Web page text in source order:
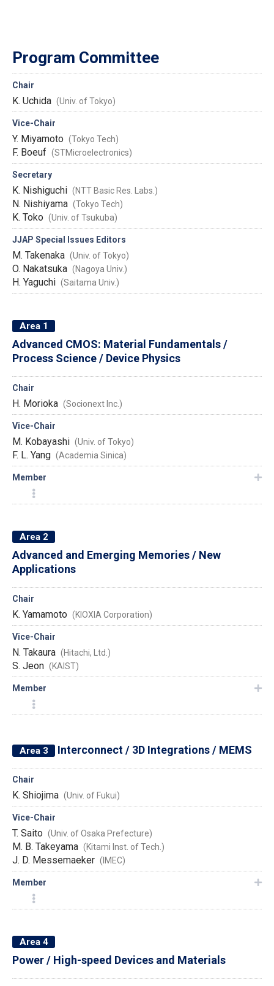
Program Committee
Chair
K. Uchida (Univ. of Tokyo)
Vice-Chair
Y. Miyamoto (Tokyo Tech)
F. Boeuf (STMicroelectronics)
Secretary
K. Nishiguchi (NTT Basic Res. Labs.)
N. Nishiyama (Tokyo Tech)
K. Toko (Univ. of Tsukuba)
JJAP Special Issues Editors
M. Takenaka (Univ. of Tokyo)
O. Nakatsuka (Nagoya Univ.)
H. Yaguchi (Saitama Univ.)
Area 1
Advanced CMOS: Material Fundamentals /
Process Science / Device Physics
Chair
H. Morioka (Socionext Inc.)
Vice-Chair
M. Kobayashi (Univ. of Tokyo)
F. L. Yang (Academia Sinica)
Member
Area 2
Advanced and Emerging Memories / New
Applications
Chair
K. Yamamoto (KIOXIA Corporation)
Vice-Chair
N. Takaura (Hitachi, Ltd.)
S. Jeon (KAIST)
Member
Area 3 Interconnect / 3D Integrations / MEMS
Chair
K. Shiojima (Univ. of Fukui)
Vice-Chair
T. Saito (Univ. of Osaka Prefecture)
M. B. Takeyama (Kitami Inst. of Tech.)
J. D. Messemaeker (IMEC)
Member
Area 4
Power / High-speed Devices and Materials